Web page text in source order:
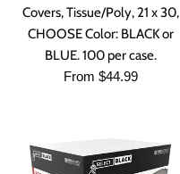
Covers, Tissue/Poly, 21 x 30,
CHOOSE Color: BLACK or
BLUE. 100 per case.
From $44.99